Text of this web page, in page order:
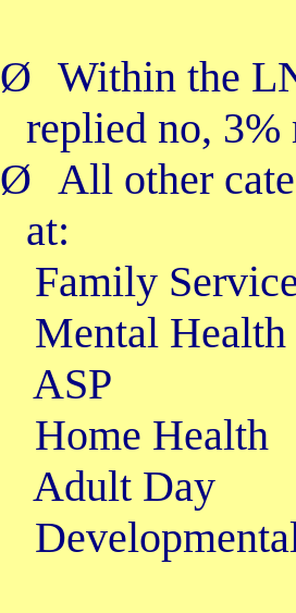
Ø Within the
replied no, 3%
Ø All other
at:
Family
Mental
Home
Adult